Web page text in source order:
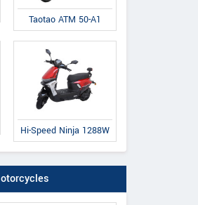
Taotao ATM 50-A1
Hi-Speed Ninja 1288W